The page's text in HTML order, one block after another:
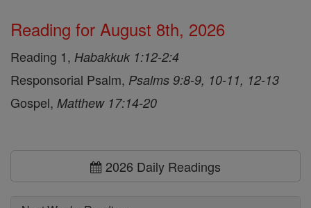
Reading for August 8th, 2026
Reading 1, Habakkuk 1:12-2:4
Responsorial Psalm, Psalms 9:8-9, 10-11, 12-13
Gospel, Matthew 17:14-20
2026 Daily Readings